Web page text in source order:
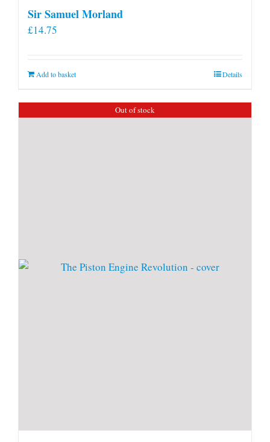
Sir Samuel Morland
£14.75
Add to basket Details
Out of stock